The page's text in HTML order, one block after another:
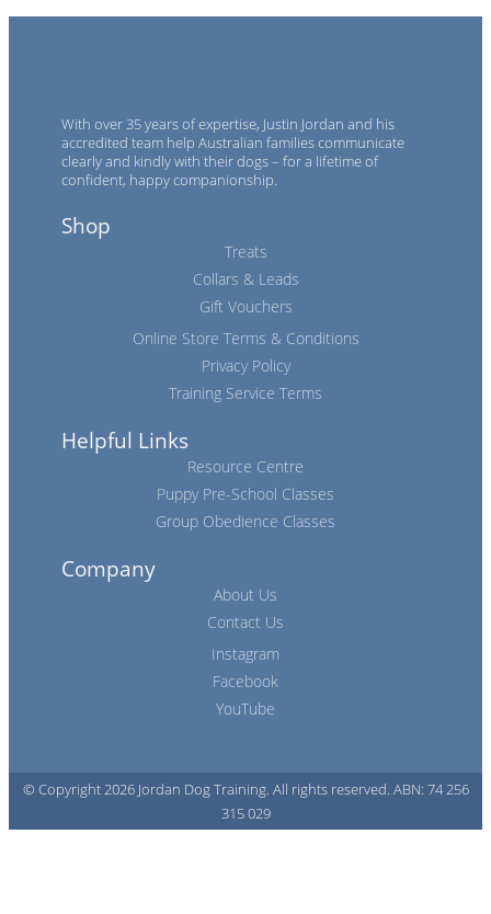
With over 35 years of expertise, Justin Jordan and his
accredited team help Australian families communicate
clearly and kindly with their dogs – for a lifetime of
confident, happy companionship.
Shop
Treats
Collars & Leads
Gift Vouchers
Online Store Terms & Conditions
Privacy Policy
Training Service Terms
Helpful Links
Resource Centre
Puppy Pre-School Classes
Group Obedience Classes
Company
About Us
Contact Us
Instagram
Facebook
YouTube
© Copyright 2026 Jordan Dog Training. All rights reserved. ABN: 74 256
315 029